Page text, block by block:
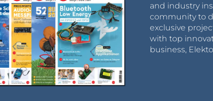
and industry
community to
exclusive
with top
business,